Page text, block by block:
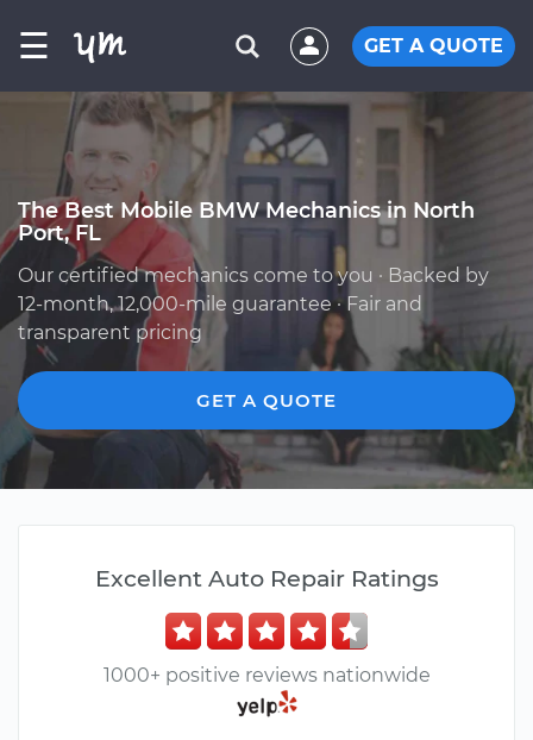
☰ GET A QUOTE
The Best Mobile BMW Mechanics in North
Port, FL
Our certified mechanics come to you · Backed by
12-month, 12,000-mile guarantee · Fair and
transparent pricing
GET A QUOTE
Excellent Auto Repair Ratings
1000+ positive reviews nationwide